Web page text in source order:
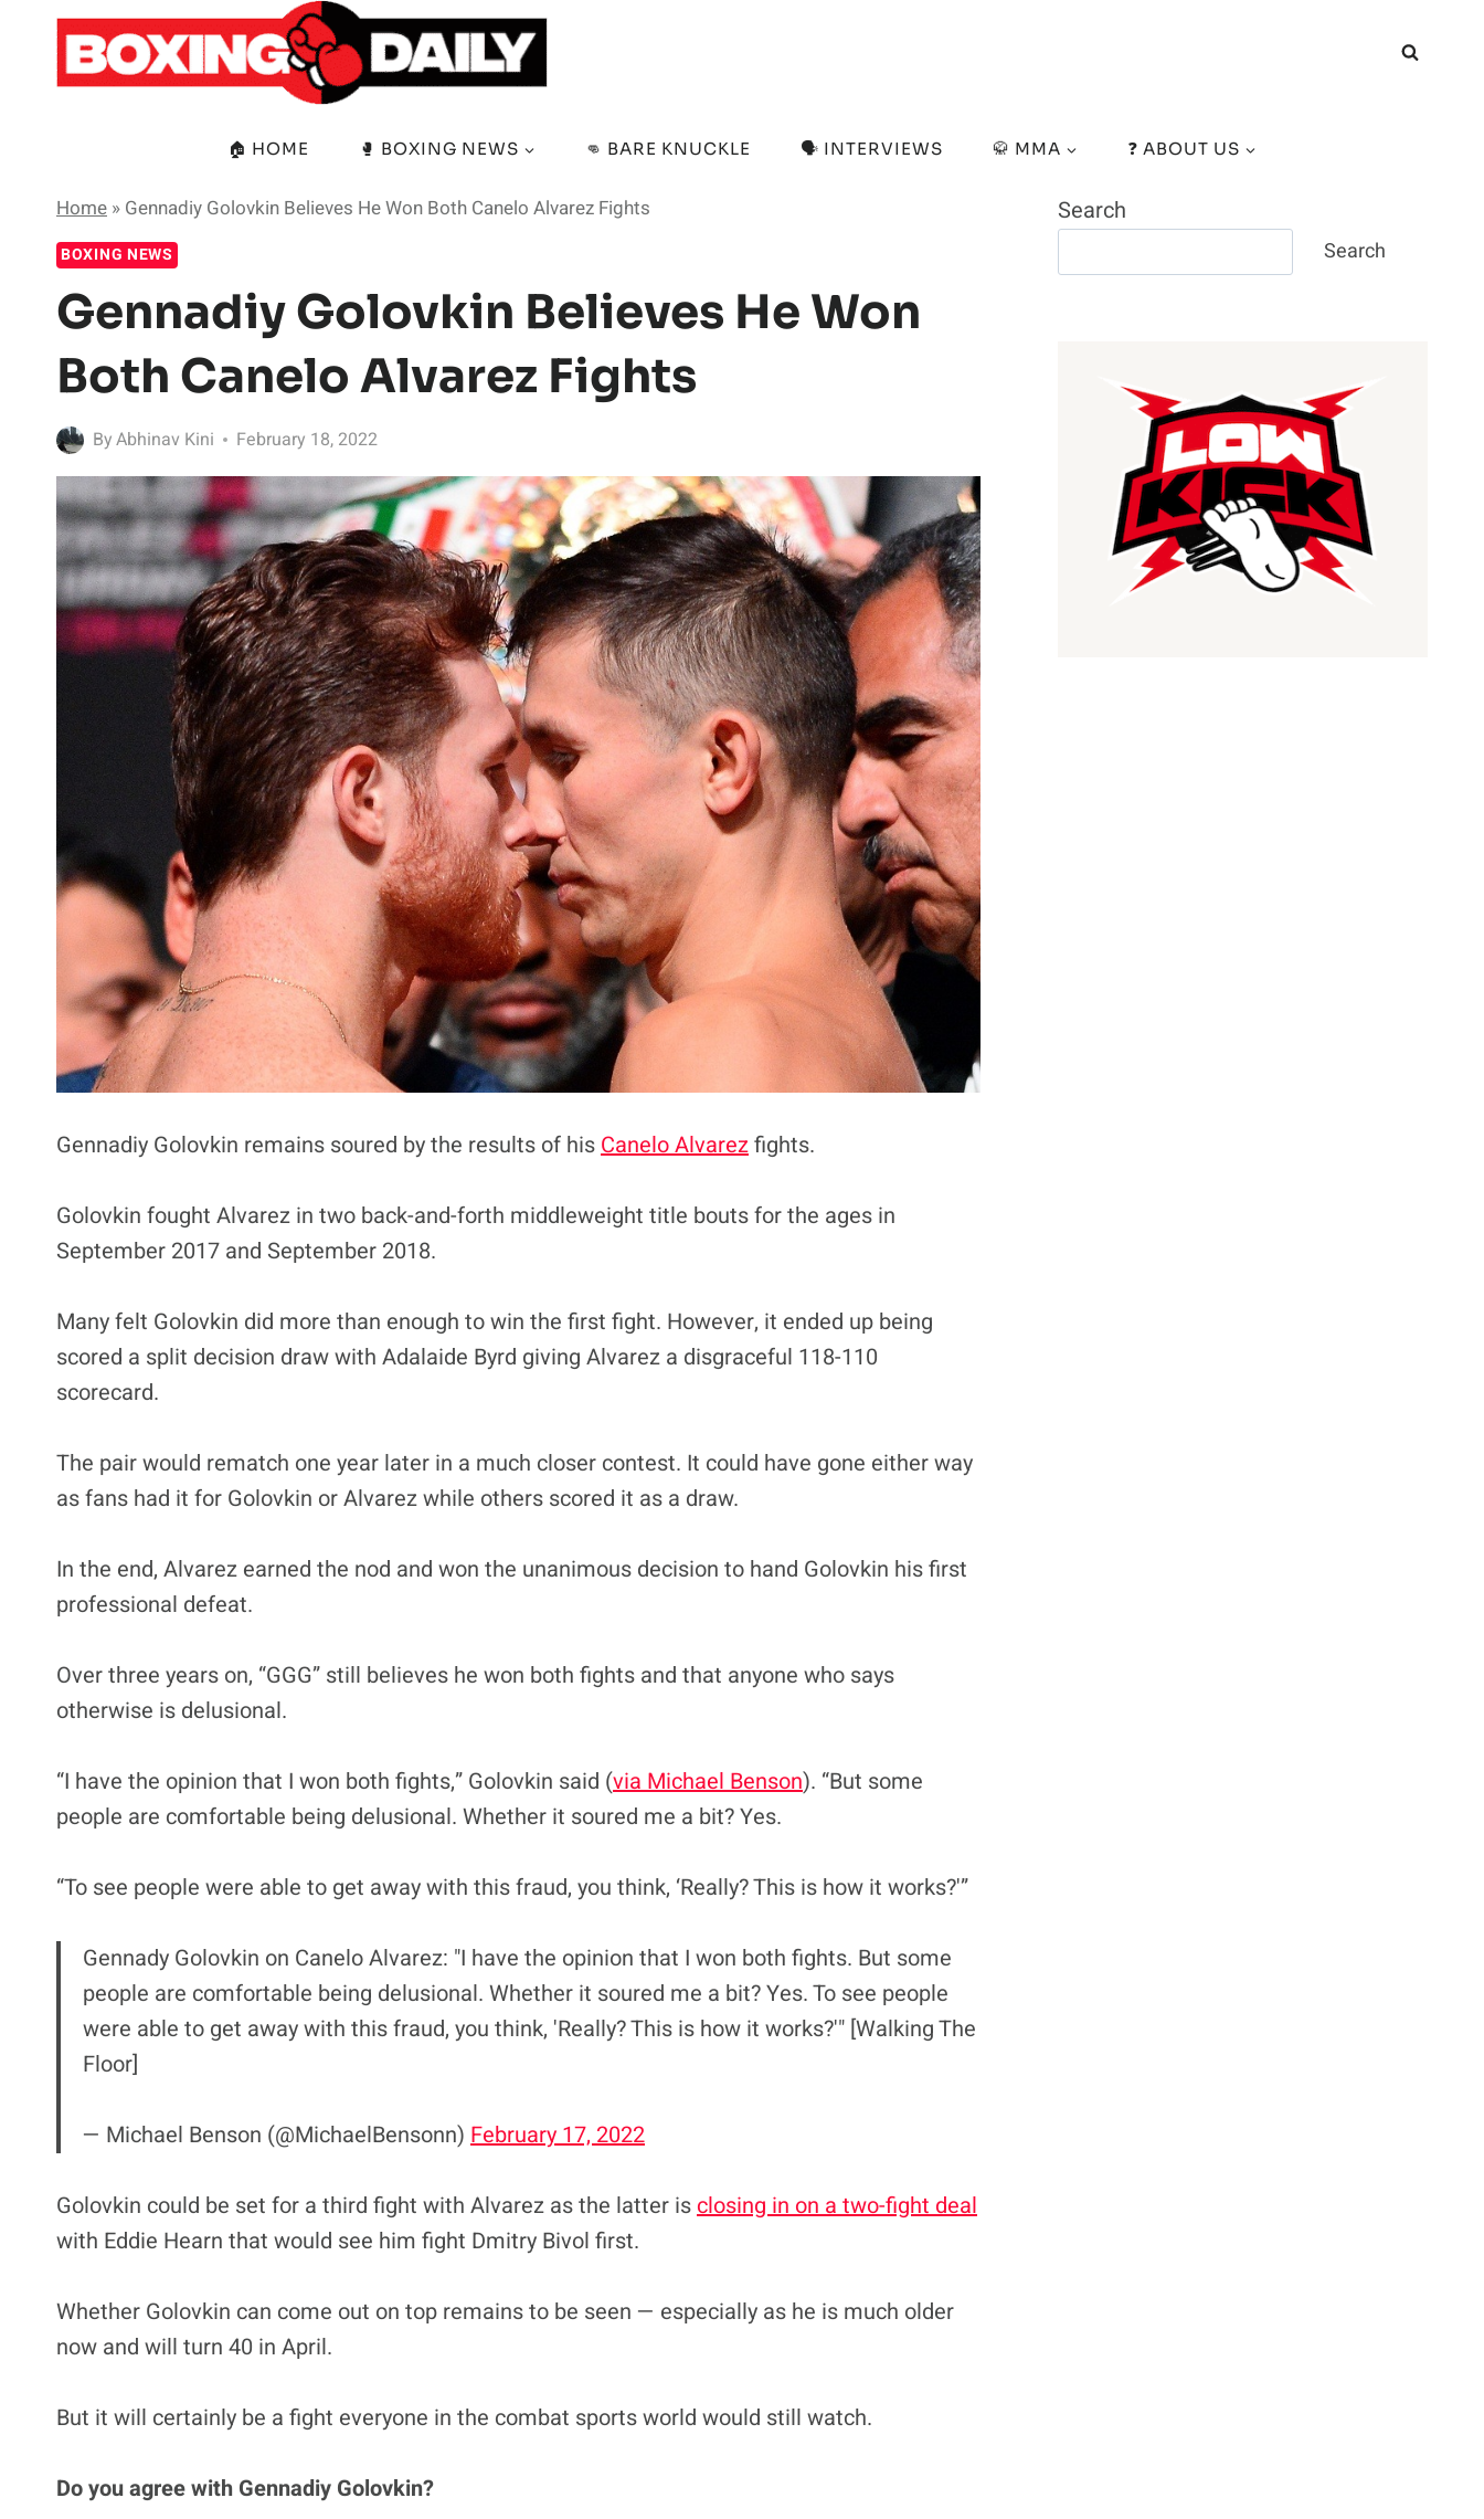
content
🏠 HOME 🥊 BOXING NEWS 👊 BARE KNUCKLE 🗣️ INTERVIEWS 🥋 MMA ❓ ABOUT US
Home » Gennadiy Golovkin Believes He Won Both Canelo Alvarez Fights
BOXING NEWS
Gennadiy Golovkin Believes He Won
Both Canelo Alvarez Fights
ByAbhinav Kini February 18, 2022
Gennadiy Golovkin remains soured by the results of his Canelo Alvarezfights.
Golovkin fought Alvarez in two back-and-forth middleweight title bouts for the ages in
September 2017 and September 2018.
Many felt Golovkin did more than enough to win the first fight. However, it ended up being
scored a split decision draw with Adalaide Byrd giving Alvarez a disgraceful 118-110
scorecard.
The pair would rematch one year later in a much closer contest. It could have gone either way
as fans had it for Golovkin or Alvarez while others scored it as a draw.
In the end, Alvarez earned the nod and won the unanimous decision to hand Golovkin his first
professional defeat.
Over three years on, “GGG” still believes he won both fights and that anyone who says
otherwise is delusional.
“I have the opinion that I won both fights,” Golovkin said (via Michael Benson). “But some
people are comfortable being delusional. Whether it soured me a bit? Yes.
“To see people were able to get away with this fraud, you think, ‘Really? This is how it works?'”
Gennady Golovkin on Canelo Alvarez: "I have the opinion that I won both fights. But some
people are comfortable being delusional. Whether it soured me a bit? Yes. To see people
were able to get away with this fraud, you think, 'Really? This is how it works?'" [Walking The
Floor]
— Michael Benson (@MichaelBensonn) February 17, 2022
Golovkin could be set for a third fight with Alvarez as the latter is closing in on a two-fight deal
with Eddie Hearn that would see him fight Dmitry Bivol first.
Whether Golovkin can come out on top remains to be seen — especially as he is much older
now and will turn 40 in April.
But it will certainly be a fight everyone in the combat sports world would still watch.
Do you agree with Gennadiy Golovkin?
Search
Search